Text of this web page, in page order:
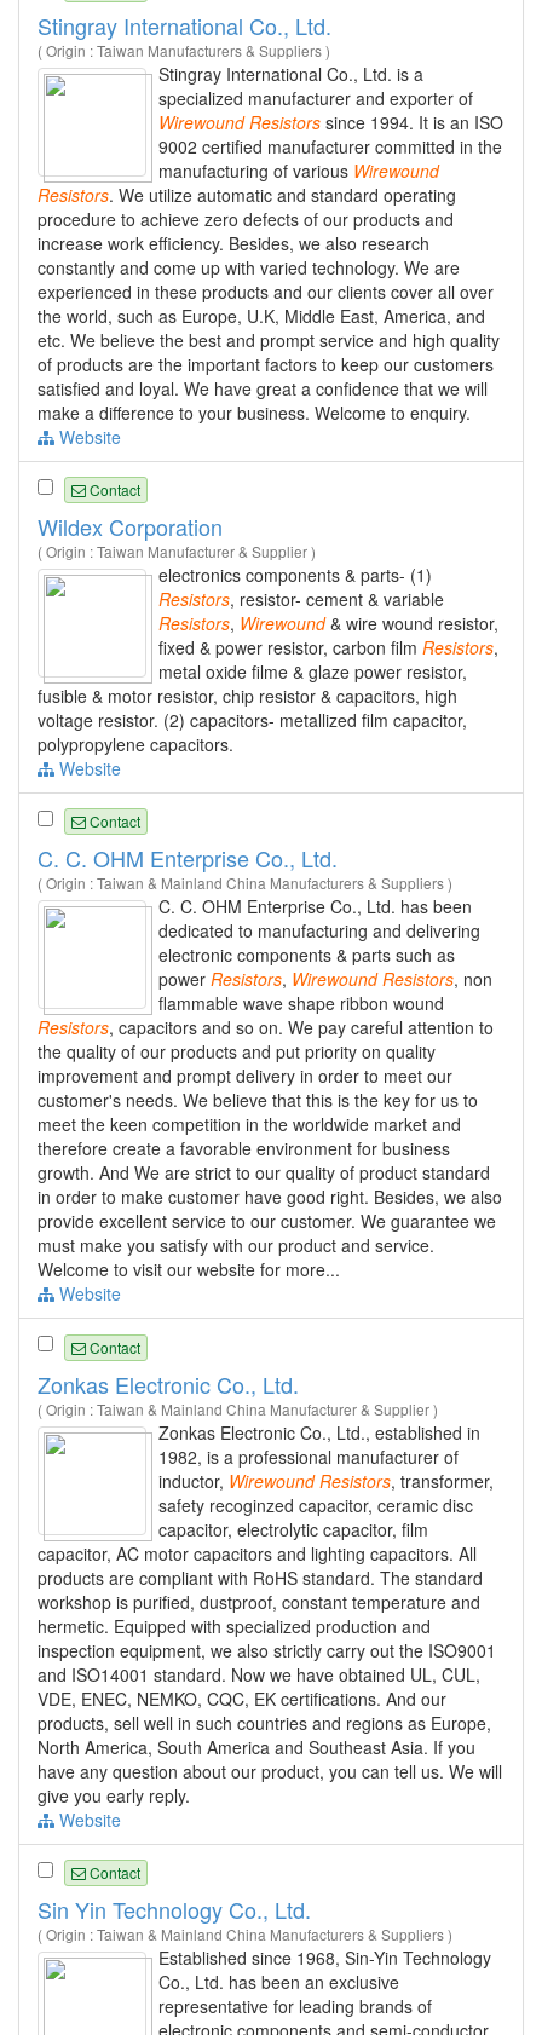
Stingray International Co., Ltd.
( Origin : Taiwan Manufacturers & Suppliers )
Stingray International Co., Ltd. is a
specialized manufacturer and exporter of
Wirewound Resistors since 1994. It is an ISO
9002 certified manufacturer committed in the
manufacturing of various Wirewound
Resistors. We utilize automatic and standard operating
procedure to achieve zero defects of our products and
increase work efficiency. Besides, we also research
constantly and come up with varied technology. We are
experienced in these products and our clients cover all over
the world, such as Europe, U.K, Middle East, America, and
etc. We believe the best and prompt service and high quality
of products are the important factors to keep our customers
satisfied and loyal. We have great a confidence that we will
make a difference to your business. Welcome to enquiry.
Website
Contact
Wildex Corporation
( Origin : Taiwan Manufacturer & Supplier )
electronics components & parts- (1)
Resistors, resistor- cement & variable
Resistors, Wirewound& wire wound resistor,
fixed & power resistor, carbon film Resistors,
metal oxide filme & glaze power resistor,
fusible & motor resistor, chip resistor & capacitors, high
voltage resistor. (2) capacitors- metallized film capacitor,
polypropylene capacitors.
Website
Contact
C. C. OHM Enterprise Co., Ltd.
( Origin : Taiwan & Mainland China Manufacturers & Suppliers )
C. C. OHM Enterprise Co., Ltd. has been
dedicated to manufacturing and delivering
electronic components & parts such as
power Resistors, Wirewound Resistors, non
flammable wave shape ribbon wound
Resistors, capacitors and so on. We pay careful attention to
the quality of our products and put priority on quality
improvement and prompt delivery in order to meet our
customer's needs. We believe that this is the key for us to
meet the keen competition in the worldwide market and
therefore create a favorable environment for business
growth. And We are strict to our quality of product standard
in order to make customer have good right. Besides, we also
provide excellent service to our customer. We guarantee we
must make you satisfy with our product and service.
Welcome to visit our website for more...
Website
Contact
Zonkas Electronic Co., Ltd.
( Origin : Taiwan & Mainland China Manufacturer & Supplier )
Zonkas Electronic Co., Ltd., established in
1982, is a professional manufacturer of
inductor, Wirewound Resistors, transformer,
safety recoginzed capacitor, ceramic disc
capacitor, electrolytic capacitor, film
capacitor, AC motor capacitors and lighting capacitors. All
products are compliant with RoHS standard. The standard
workshop is purified, dustproof, constant temperature and
hermetic. Equipped with specialized production and
inspection equipment, we also strictly carry out the ISO9001
and ISO14001 standard. Now we have obtained UL, CUL,
VDE, ENEC, NEMKO, CQC, EK certifications. And our
products, sell well in such countries and regions as Europe,
North America, South America and Southeast Asia. If you
have any question about our product, you can tell us. We will
give you early reply.
Website
Contact
Sin Yin Technology Co., Ltd.
( Origin : Taiwan & Mainland China Manufacturers & Suppliers )
Established since 1968, Sin-Yin Technology
Co., Ltd. has been an exclusive
representative for leading brands of
electronic components and semi-conductor